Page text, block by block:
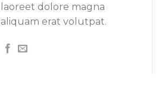
laoreet dolore magna
aliquam erat volutpat.